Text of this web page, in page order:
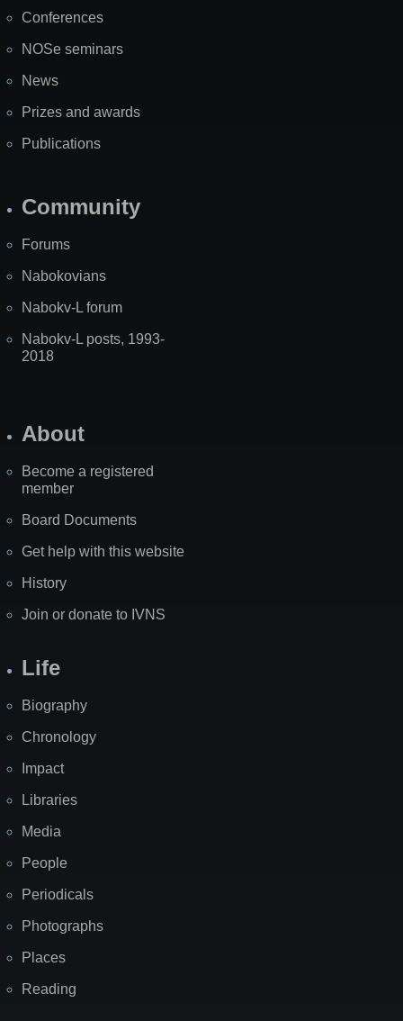
Conferences
NOSe seminars
News
Prizes and awards
Publications
Community
Forums
Nabokovians
Nabokv-L forum
Nabokv-L posts, 1993-
2018
About
Become a registered
member
Board Documents
Get help with this website
History
Join or donate to IVNS
Life
Biography
Chronology
Impact
Libraries
Media
People
Periodicals
Photographs
Places
Reading